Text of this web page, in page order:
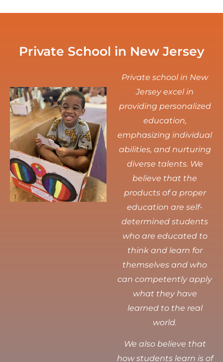
Private School in New Jersey
Private school in New
Jersey excel in
providing personalized
education,
emphasizing individual
abilities, and nurturing
diverse talents. We
believe that the
products of a proper
education are self-
determined students
who are educated to
think and learn for
themselves and who
can competently apply
what they have
learned to the real
world.
We also believe that
how students learn is of